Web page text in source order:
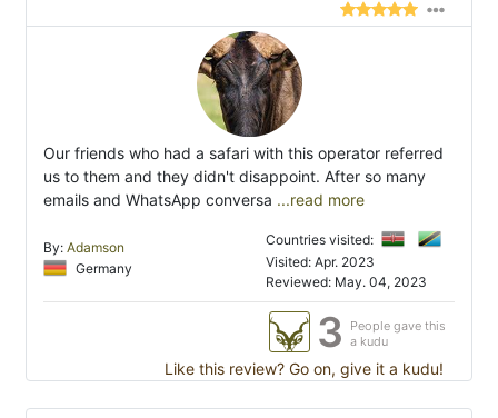
Our friends who had a safari with this operator referred
us to them and they didn't disappoint. After so many
emails and WhatsApp conversa ...read more
By: Adamson
Germany
Countries visited:
Visited: Apr. 2023
Reviewed: May. 04, 2023
3
People gave this
a kudu
Like this review? Go on, give it a kudu!